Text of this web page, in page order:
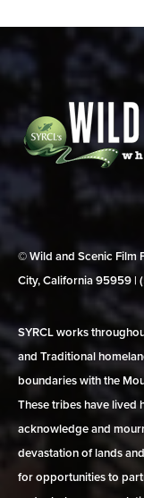
© Wild and Scenic Film
City, California 95959 |
SYRCL works
and Traditional
boundaries with the
These tribes have lived
acknowledge and
devastation of lands
for opportunities to